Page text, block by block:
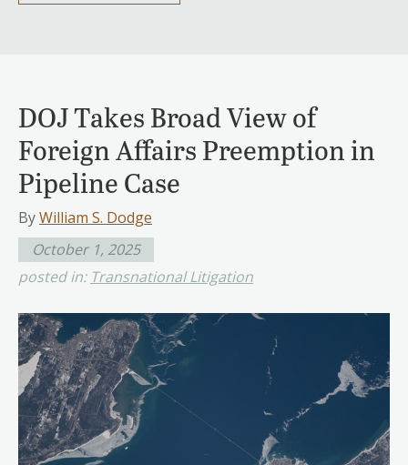
DOJ Takes Broad View of
Foreign Affairs Preemption in
Pipeline Case
ByWilliam S. Dodge
October 1, 2025
posted in: Transnational Litigation